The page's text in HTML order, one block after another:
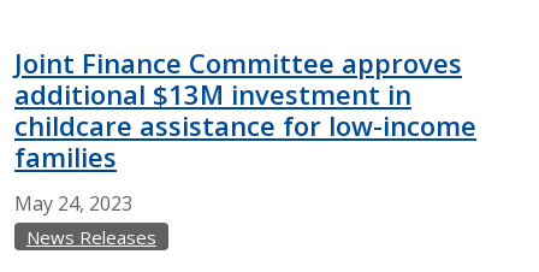
Joint Finance Committee approves
additional $13M investment in
childcare assistance for low-income
families
May 24, 2023
News Releases